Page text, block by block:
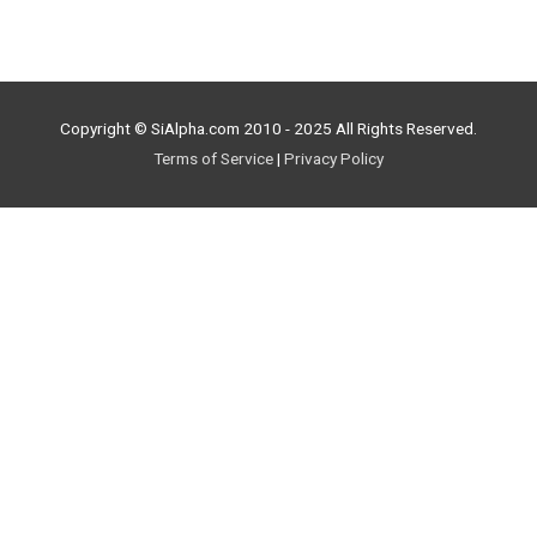
Copyright © SiAlpha.com 2010 - 2025 All Rights Reserved.
Terms of Service| Privacy Policy